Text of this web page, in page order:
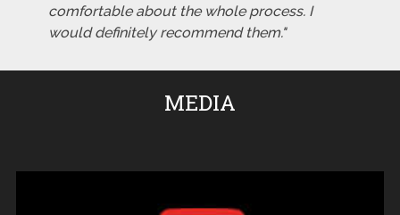
comfortable about the whole process. I
would definitely recommend them."
MEDIA